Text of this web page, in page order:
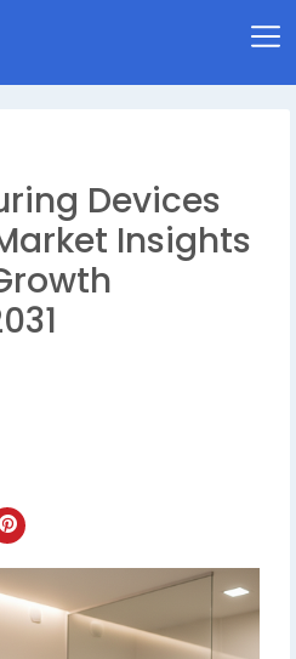
Devices
Insights